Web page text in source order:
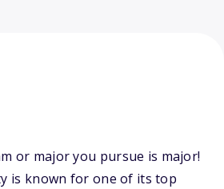
or major you pursue is major!
is known for one of its top